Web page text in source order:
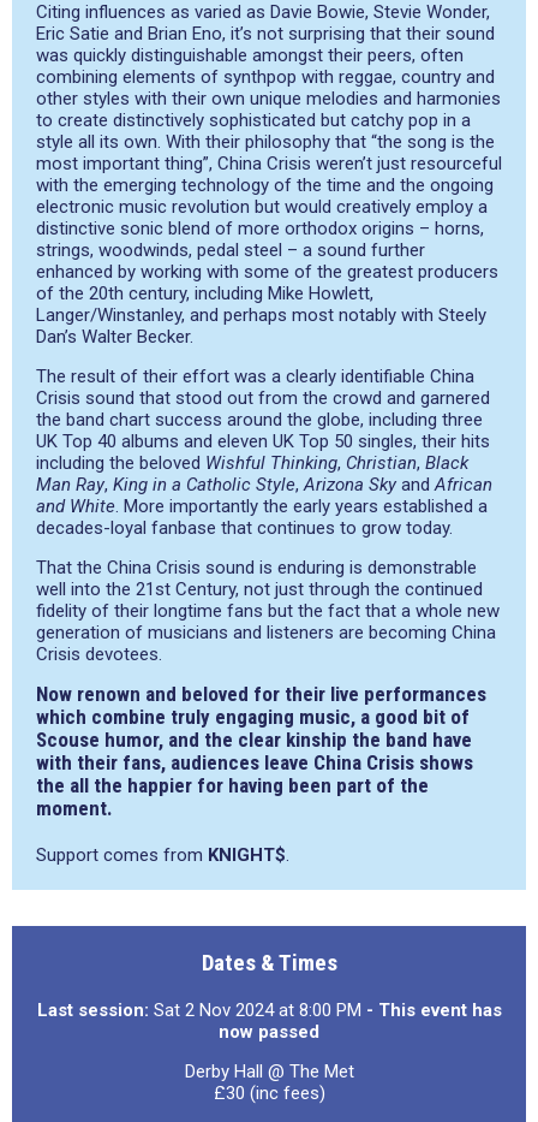
Citing influences as varied as Davie Bowie, Stevie Wonder,
Eric Satie and Brian Eno, it’s not surprising that their sound
was quickly distinguishable amongst their peers, often
combining elements of synthpop with reggae, country and
other styles with their own unique melodies and harmonies
to create distinctively sophisticated but catchy pop in a
style all its own. With their philosophy that “the song is the
most important thing”, China Crisis weren’t just resourceful
with the emerging technology of the time and the ongoing
electronic music revolution but would creatively employ a
distinctive sonic blend of more orthodox origins – horns,
strings, woodwinds, pedal steel – a sound further
enhanced by working with some of the greatest producers
of the 20th century, including Mike Howlett,
Langer/Winstanley, and perhaps most notably with Steely
Dan’s Walter Becker.
The result of their effort was a clearly identifiable China
Crisis sound that stood out from the crowd and garnered
the band chart success around the globe, including three
UK Top 40 albums and eleven UK Top 50 singles, their hits
including the beloved Wishful Thinking, Christian, Black
Man Ray, King in a Catholic Style,Arizona Sky andAfrican
and White. More importantly the early years established a
decades-loyal fanbase that continues to grow today.
That the China Crisis sound is enduring is demonstrable
well into the 21st Century, not just through the continued
fidelity of their longtime fans but the fact that a whole new
generation of musicians and listeners are becoming China
Crisis devotees.
Now renown and beloved for their live performances
which combine truly engaging music, a good bit of
Scouse humor, and the clear kinship the band have
with their fans, audiences leave China Crisis shows
the all the happier for having been part of the
moment.
Support comes from KNIGHT$.
Dates & Times
Last session: Sat 2 Nov 2024 at 8:00 PM - This event has
now passed
Derby Hall @ The Met
£30 (inc fees)